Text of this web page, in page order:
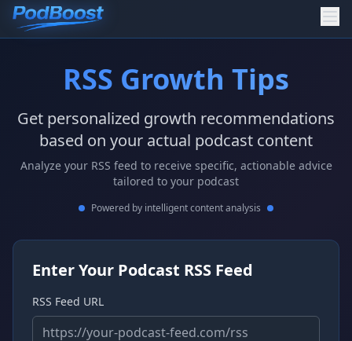
RSS Growth Tips
Get personalized growth recommendations
based on your actual podcast content
Analyze your RSS feed to receive specific, actionable advice
tailored to your podcast
Powered by intelligent content analysis
Enter Your Podcast RSS Feed
RSS Feed URL